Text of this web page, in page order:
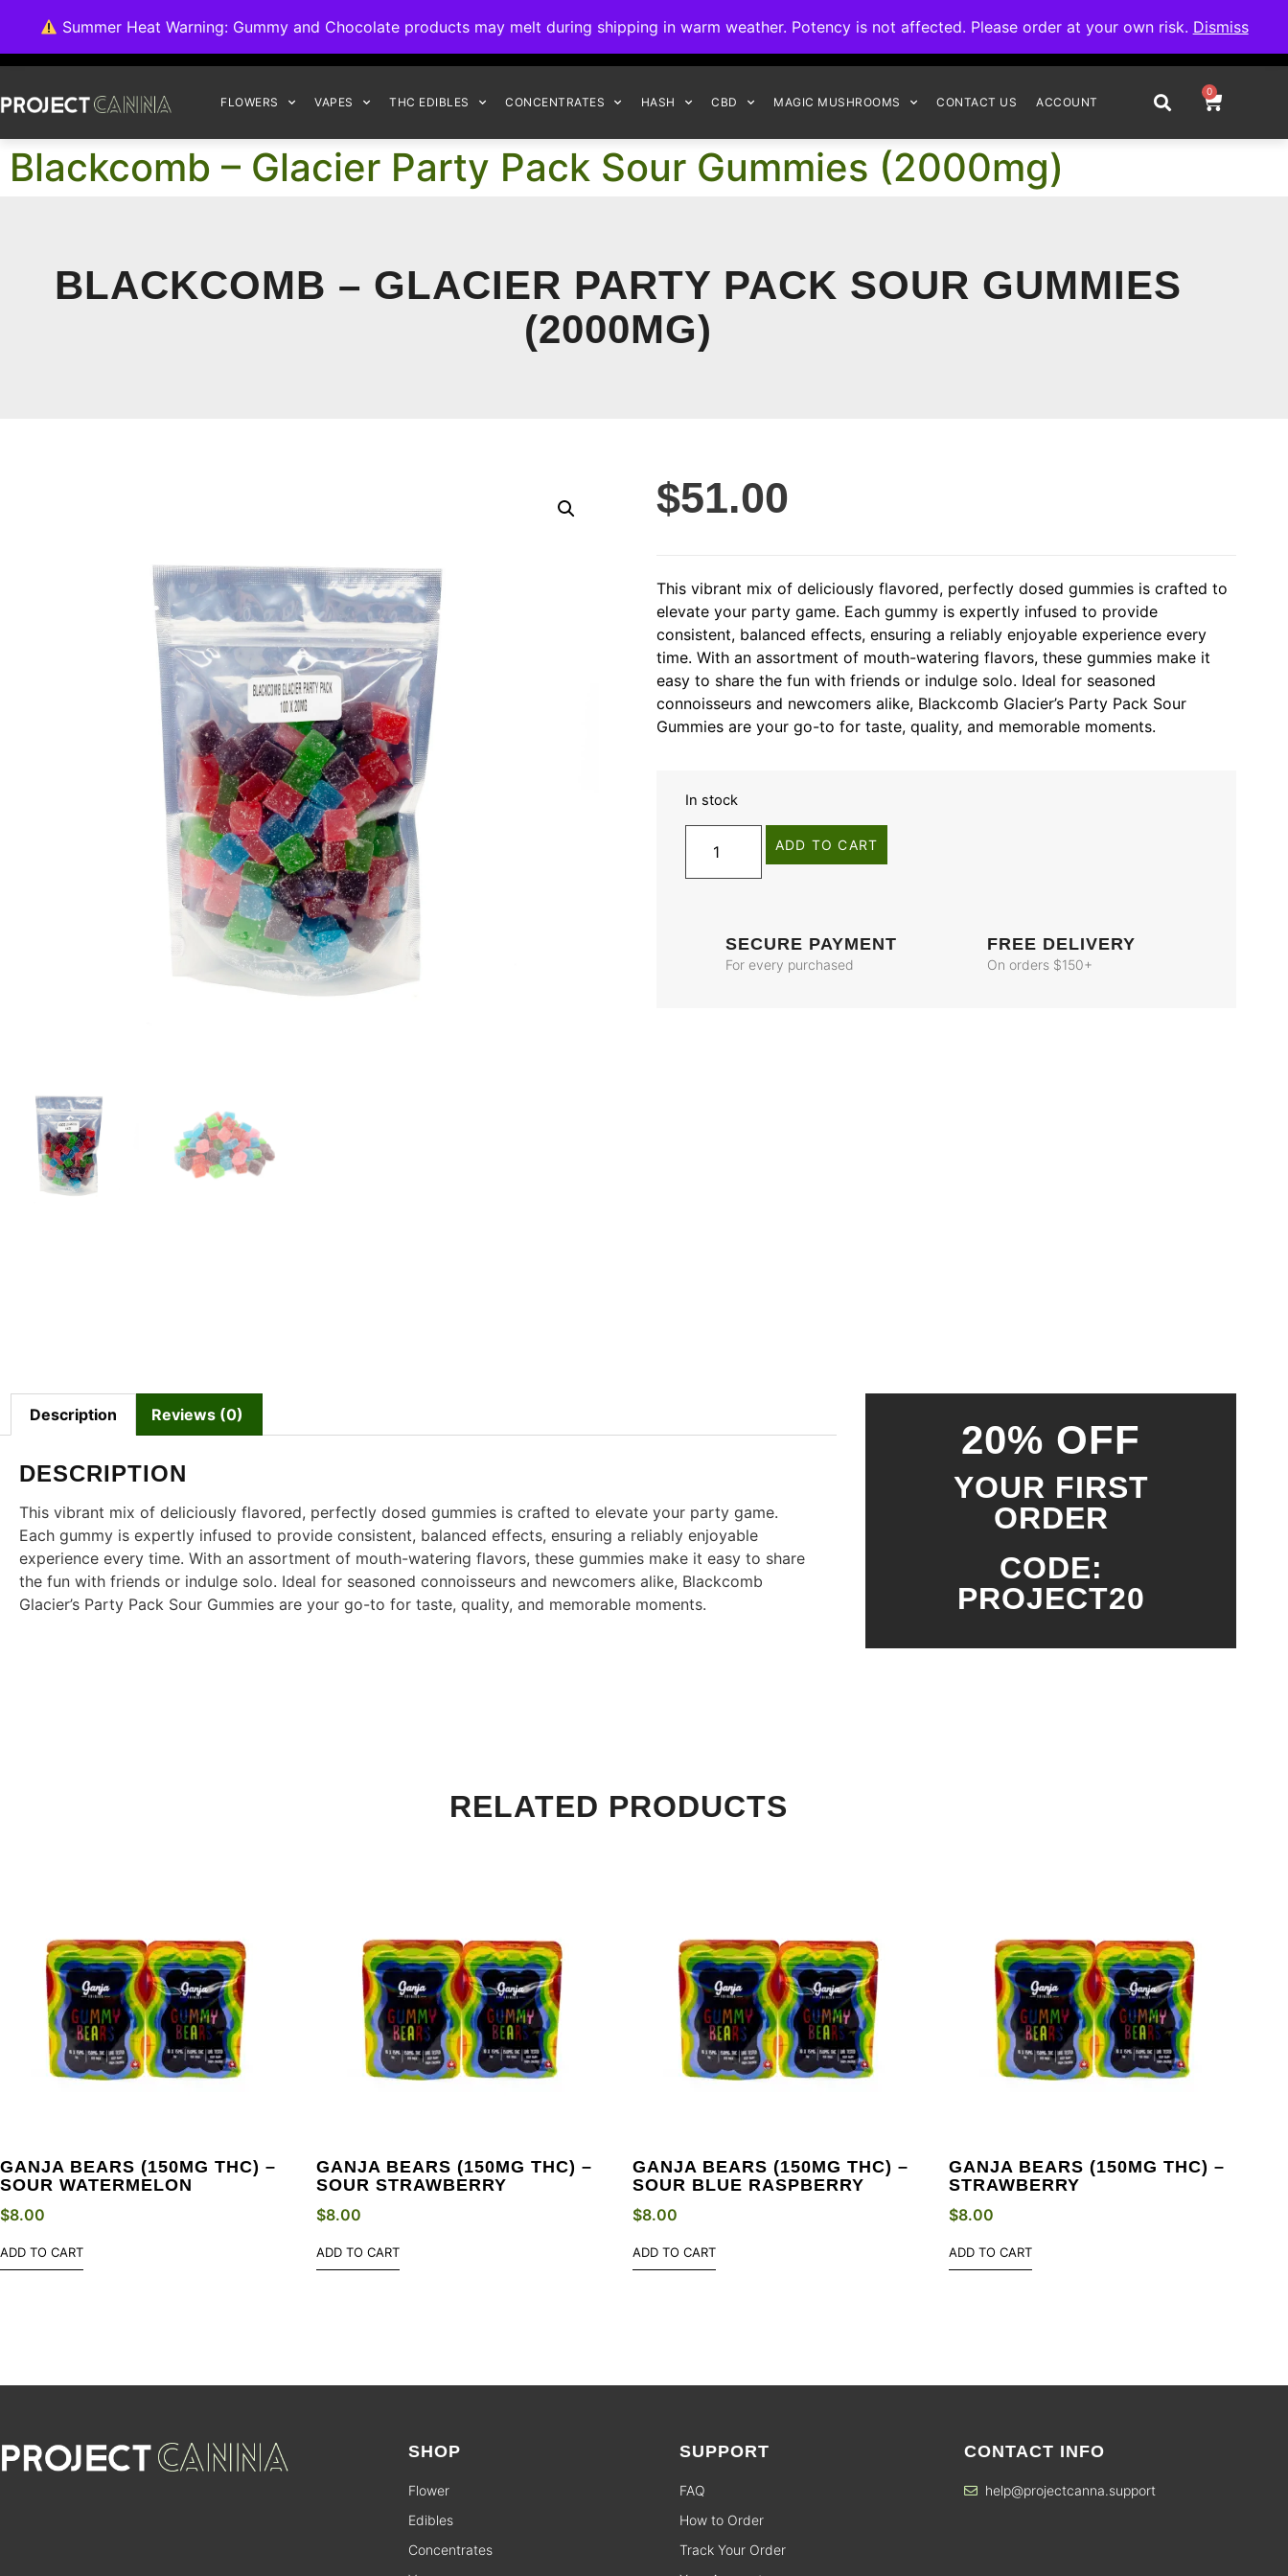
Summer Heat Warning: Gummy and Chocolate products may melt during shipping in warm weather. Potency is not affected. Please order at your own risk. Dismiss
FLOWERS VAPES THC EDIBLES CONCENTRATES HASH CBD MAGIC MUSHROOMS CONTACT US ACCOUNT
0
Blackcomb – Glacier Party Pack Sour Gummies (2000mg)
BLACKCOMB – GLACIER PARTY PACK SOUR GUMMIES
(2000MG)
$51.00
This vibrant mix of deliciously flavored, perfectly dosed gummies is crafted to
elevate your party game. Each gummy is expertly infused to provide
consistent, balanced effects, ensuring a reliably enjoyable experience every
time. With an assortment of mouth-watering flavors, these gummies make it
easy to share the fun with friends or indulge solo. Ideal for seasoned
connoisseurs and newcomers alike, Blackcomb Glacier’s Party Pack Sour
Gummies are your go-to for taste, quality, and memorable moments.
In stock
ADD TO CART
SECURE PAYMENT
For every purchased
FREE DELIVERY
On orders $150+
Description Reviews (0)
DESCRIPTION
This vibrant mix of deliciously flavored, perfectly dosed gummies is crafted to elevate your party game.
Each gummy is expertly infused to provide consistent, balanced effects, ensuring a reliably enjoyable
experience every time. With an assortment of mouth-watering flavors, these gummies make it easy to share
the fun with friends or indulge solo. Ideal for seasoned connoisseurs and newcomers alike, Blackcomb
Glacier’s Party Pack Sour Gummies are your go-to for taste, quality, and memorable moments.
20% OFF
YOUR FIRST
ORDER
CODE:
PROJECT20
RELATED PRODUCTS
GANJA BEARS (150MG THC) –
SOUR WATERMELON
$8.00
ADD TO CART
GANJA BEARS (150MG THC) –
SOUR STRAWBERRY
$8.00
ADD TO CART
GANJA BEARS (150MG THC) –
SOUR BLUE RASPBERRY
$8.00
ADD TO CART
GANJA BEARS (150MG THC) –
STRAWBERRY
$8.00
ADD TO CART
SHOP
Flower
Edibles
Concentrates
SUPPORT
FAQ
How to Order
Track Your Order
CONTACT INFO
help@projectcanna.support